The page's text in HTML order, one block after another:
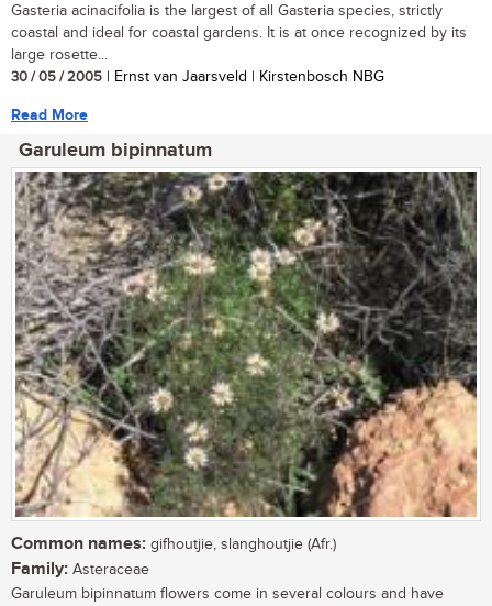
Gasteria acinacifolia is the largest of all Gasteria species, strictly
coastal and ideal for coastal gardens. It is at once recognized by its
large rosette...
30 / 05 / 2005 | Ernst van Jaarsveld | Kirstenbosch NBG
Read More
Garuleum bipinnatum
Common names: gifhoutjie, slanghoutjie (Afr.)
Family: Asteraceae
Garuleum bipinnatum flowers come in several colours and have